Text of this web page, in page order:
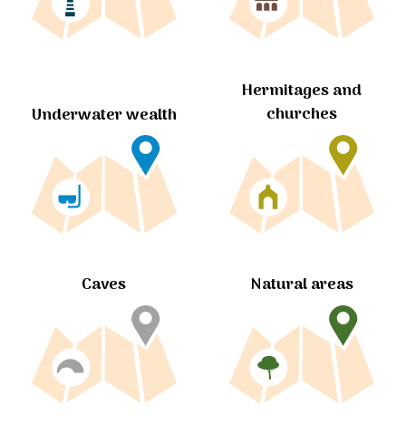
Underwater wealth
Hermitages and
churches
Caves Natural areas